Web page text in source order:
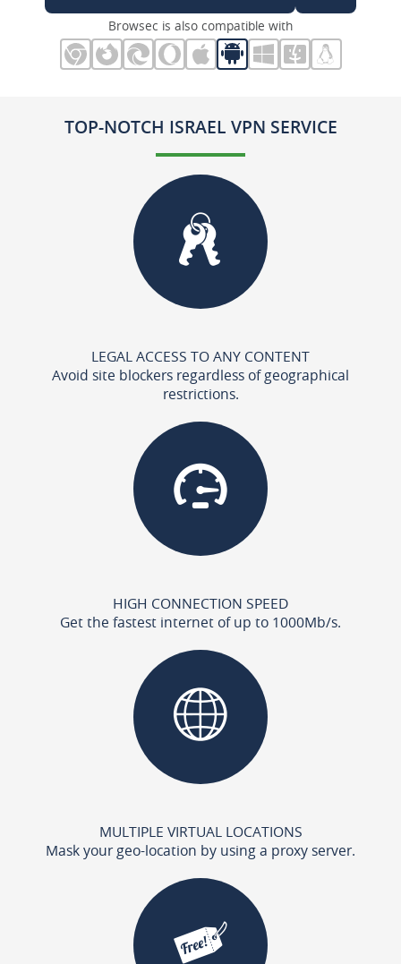
Browsec is also compatible with
TOP-NOTCH ISRAEL VPN SERVICE
LEGAL ACCESS TO ANY CONTENT
Avoid site blockers regardless of geographical
restrictions.
HIGH CONNECTION SPEED
Get the fastest internet of up to 1000Mb/s.
MULTIPLE VIRTUAL LOCATIONS
Mask your geo-location by using a proxy server.